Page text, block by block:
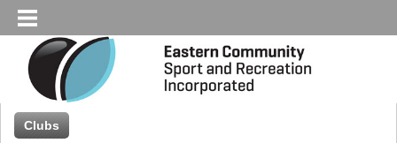
Clubs